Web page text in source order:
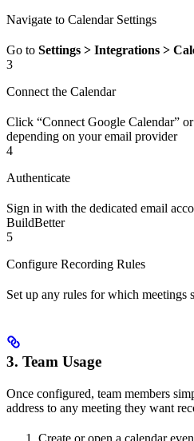
Navigate to Calendar Settings
Go to Settings > Integrations >
3
Connect the Calendar
Click “Connect Google Calendar”
depending on your email provider
4
Authenticate
Sign in with the dedicated email
BuildBetter
5
Configure Recording Rules
Set up any rules for which meetings
3. Team Usage
Once configured, team members
address to any meeting they want
Create or open a calendar